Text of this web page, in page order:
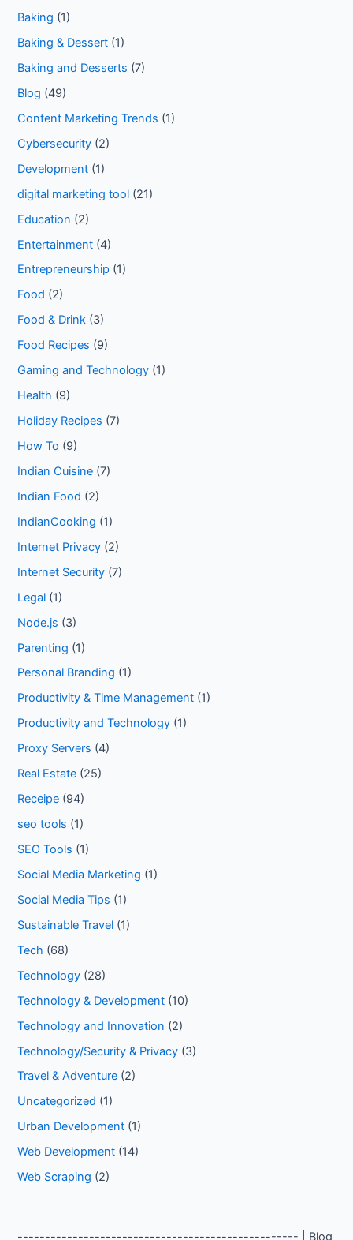
Baking (1)
Baking & Dessert (1)
Baking and Desserts (7)
Blog (49)
Content Marketing Trends (1)
Cybersecurity (2)
Development (1)
digital marketing tool (21)
Education (2)
Entertainment (4)
Entrepreneurship (1)
Food (2)
Food & Drink (3)
Food Recipes (9)
Gaming and Technology (1)
Health (9)
Holiday Recipes (7)
How To (9)
Indian Cuisine (7)
Indian Food (2)
IndianCooking (1)
Internet Privacy (2)
Internet Security (7)
Legal (1)
Node.js (3)
Parenting (1)
Personal Branding (1)
Productivity & Time Management (1)
Productivity and Technology (1)
Proxy Servers (4)
Real Estate (25)
Receipe (94)
seo tools (1)
SEO Tools (1)
Social Media Marketing (1)
Social Media Tips (1)
Sustainable Travel (1)
Tech (68)
Technology (28)
Technology & Development (10)
Technology and Innovation (2)
Technology/Security & Privacy (3)
Travel & Adventure (2)
Uncategorized (1)
Urban Development (1)
Web Development (14)
Web Scraping (2)
--------------------------------------------------- | Blog